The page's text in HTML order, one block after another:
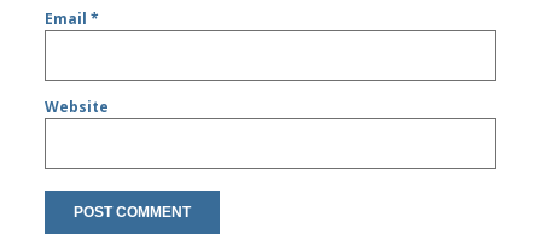
Email*
Website